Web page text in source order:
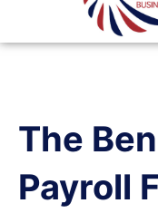
The
Payroll